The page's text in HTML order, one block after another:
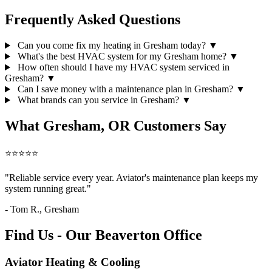
Frequently Asked Questions
Can you come fix my heating in Gresham today? ▼
What's the best HVAC system for my Gresham home? ▼
How often should I have my HVAC system serviced in
Gresham? ▼
Can I save money with a maintenance plan in Gresham? ▼
What brands can you service in Gresham? ▼
What Gresham, OR Customers Say
⭐⭐⭐⭐⭐
"Reliable service every year. Aviator's maintenance plan keeps my
system running great."
- Tom R., Gresham
Find Us - Our Beaverton Office
Aviator Heating & Cooling